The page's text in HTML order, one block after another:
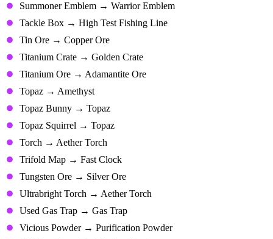
Summoner Emblem → Warrior Emblem
Tackle Box → High Test Fishing Line
Tin Ore → Copper Ore
Titanium Crate → Golden Crate
Titanium Ore → Adamantite Ore
Topaz → Amethyst
Topaz Bunny → Topaz
Topaz Squirrel → Topaz
Torch → Aether Torch
Trifold Map → Fast Clock
Tungsten Ore → Silver Ore
Ultrabright Torch → Aether Torch
Used Gas Trap → Gas Trap
Vicious Powder → Purification Powder